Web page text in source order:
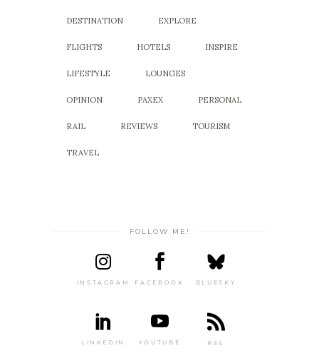
DESTINATION EXPLORE
FLIGHTS HOTELS INSPIRE
LIFESTYLE LOUNGES
OPINION PAXEX PERSONAL
RAIL REVIEWS TOURISM
TRAVEL
FOLLOW ME!
INSTAGRAM FACEBOOK BLUESKY
LINKEDIN YOUTUBE RSS